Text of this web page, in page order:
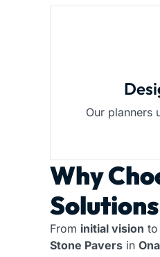
Our planners
Why
From initial vision to
Stone Pavers in